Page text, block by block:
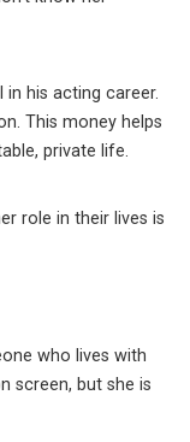
in his acting career.
This money helps
private life.
role in their lives is
who lives with
screen, but she is